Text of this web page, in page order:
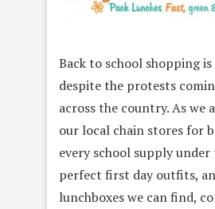
Back to school shopping
despite the protests
across the country. As we
our local chain stores for
every school supply under
perfect first day outfits,
lunchboxes we can find,